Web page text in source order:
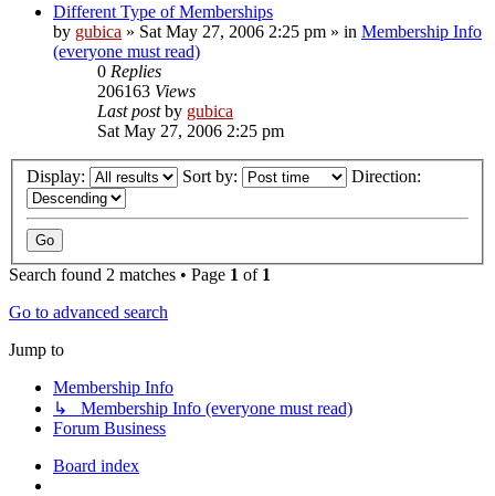
Different Type of Memberships
by gubica » Sat May 27, 2006 2:25 pm » in Membership Info
(everyone must read)
0 Replies
206163 Views
Last postby gubica
Sat May 27, 2006 2:25 pm
Display: Sort by: Direction:
Search found 2 matches • Page 1 of 1
Go to advanced search
Jump to
Membership Info
↳ Membership Info (everyone must read)
Forum Business
Board index